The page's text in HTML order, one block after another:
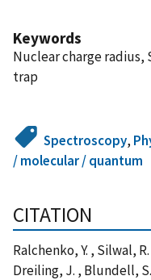
Keywords
Nuclear charge radius,
trap
Spectroscopy,
/ molecular / quantum
CITATION
Ralchenko, Y. , Silwal,
Dreiling, J. , Blundell, S.